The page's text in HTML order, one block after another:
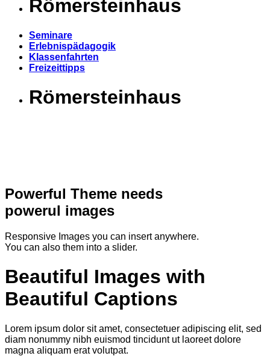
Römersteinhaus
Seminare
Erlebnispädagogik
Klassenfahrten
Freizeittipps
Römersteinhaus
Powerful Theme needs
powerul images
Responsive Images you can insert anywhere.
You can also them into a slider.
Beautiful Images with
Beautiful Captions
Lorem ipsum dolor sit amet, consectetuer adipiscing elit, sed
diam nonummy nibh euismod tincidunt ut laoreet dolore
magna aliquam erat volutpat.